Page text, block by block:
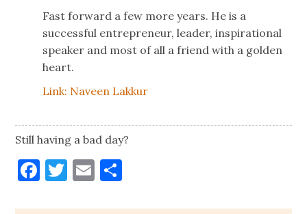
Fast forward a few more years. He is a
successful entrepreneur, leader, inspirational
speaker and most of all a friend with a golden
heart.
Link: Naveen Lakkur
Still having a bad day?
Facebook
Twitter
Email